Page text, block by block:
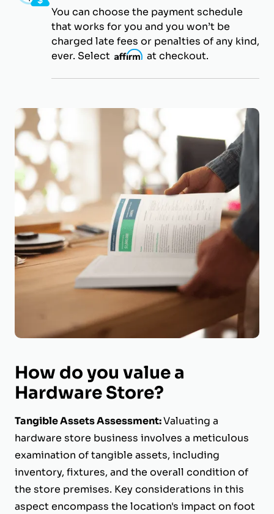
You can choose the payment schedule
that works for you and you won’t be
charged late fees or penalties of any kind,
ever. Select i at checkout.
How do you value a
Hardware Store?
Tangible Assets Assessment:Valuating a
hardware store business involves a meticulous
examination of tangible assets, including
inventory, fixtures, and the overall condition of
the store premises. Key considerations in this
aspect encompass the location's impact on foot